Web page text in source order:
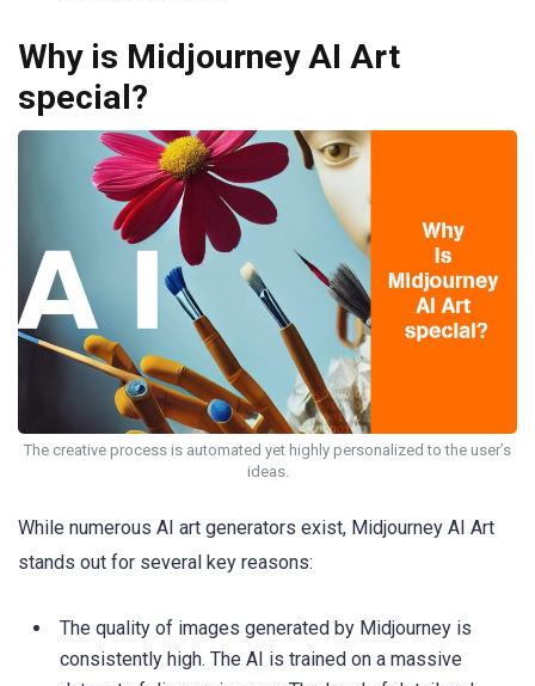
Why is Midjourney AI Art
special?
The creative process is automated yet highly personalized to the user’s
ideas.
While numerous AI art generators exist, Midjourney AI Art
stands out for several key reasons:
The quality of images generated by Midjourney is
consistently high. The AI is trained on a massive